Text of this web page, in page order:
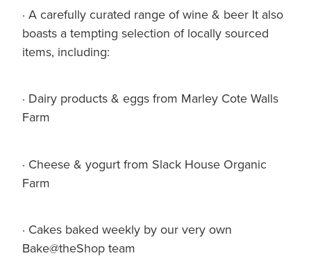
· A carefully curated range of wine & beer It also
boasts a tempting selection of locally sourced
items, including:
· Dairy products & eggs from Marley Cote Walls
Farm
· Cheese & yogurt from Slack House Organic
Farm
· Cakes baked weekly by our very own
Bake@theShop team